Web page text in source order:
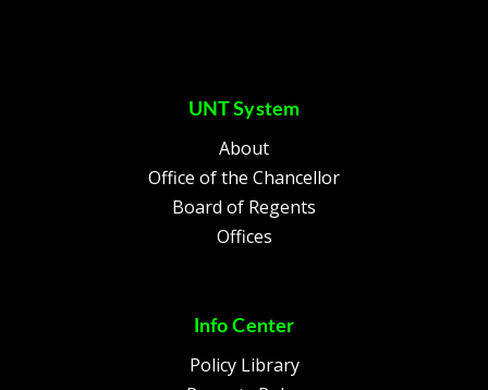
UNT System
About
Office of the Chancellor
Board of Regents
Offices
Info Center
Policy Library